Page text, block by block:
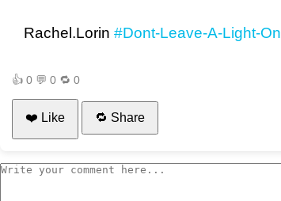
Rachel.Lorin #Dont-Leave-A-Light-On
👍 0 💬 0 🔁 0
❤️ Like 🔁 Share